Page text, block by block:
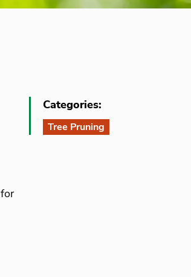
Categories:
Tree Pruning